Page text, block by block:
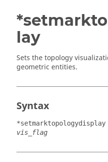
lay
Sets the topology
geometric entities.
Syntax
*setmarktopologydisplay
vis_flag